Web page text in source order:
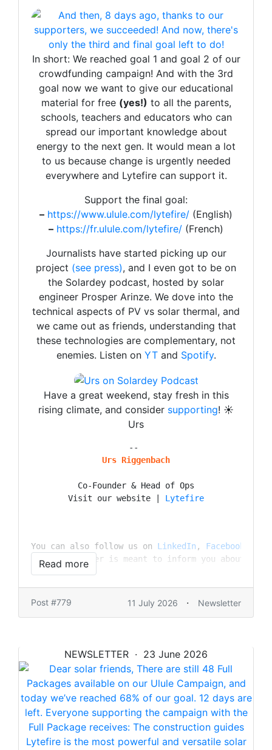
In short: We reached goal 1 and goal 2 of our
crowdfunding campaign! And with the 3rd
goal now we want to give our educational
material for free (yes!) to all the parents,
schools, teachers and educators who can
spread our important knowledge about
energy to the next gen. It would mean a lot
to us because change is urgently needed
everywhere and Lytefire can support it.
Support the final goal:
– https://www.ulule.com/lytefire/ (English)
– https://fr.ulule.com/lytefire/ (French)
Journalists have started picking up our
project (see press), and I even got to be on
the Solardey podcast, hosted by solar
engineer Prosper Arinze. We dove into the
technical aspects of PV vs solar thermal, and
we came out as friends, understanding that
these technologies are complementary, not
enemies. Listen on YTand Spotify.
Have a great weekend, stay fresh in this
rising climate, and consider supporting! ☀️
Urs
Urs Riggenbach
Co-Founder & Head of Ops
Visit our website | Lytefire
You can also follow us on LinkedIn , Facebook
This newsletter is meant to inform you about
Read more
Post #779 11 July 2026 · Newsletter
NEWSLETTER · 23 June 2026